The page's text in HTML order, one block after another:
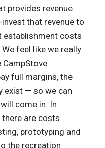
provides revenue.
that revenue to
establishment costs
feel like we really
full margins, the
exist — so we can
come in. In
there are costs
prototyping and
the recreation